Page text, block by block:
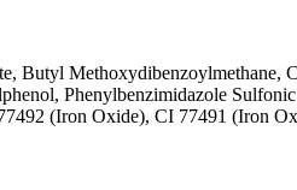
Methoxydibenzoylmethane,
Phenylbenzimidazole
(Iron Oxide), CI 77491 (Iron